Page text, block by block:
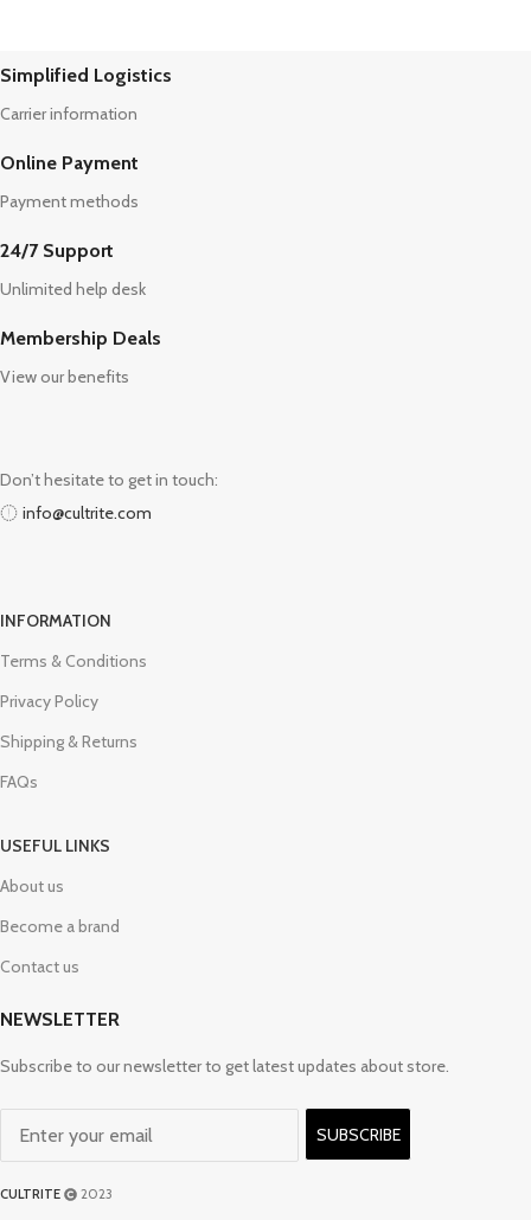
Simplified Logistics
Carrier information
Online Payment
Payment methods
24/7 Support
Unlimited help desk
Membership Deals
View our benefits
Don’t hesitate to get in touch:
info@cultrite.com
INFORMATION
Terms & Conditions
Privacy Policy
Shipping & Returns
FAQs
USEFUL LINKS
About us
Become a brand
Contact us
NEWSLETTER
Subscribe to our newsletter to get latest updates about store.
SUBSCRIBE
CULTRITE 2023